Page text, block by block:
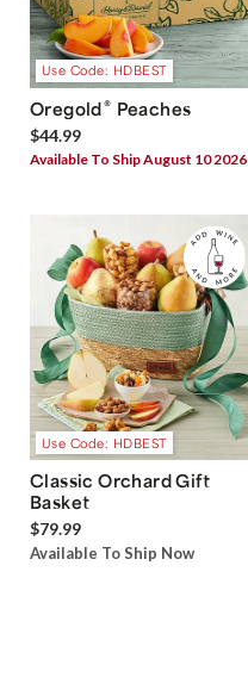
Use Code: HDBEST
Oregold® Peaches
$44.99
Available To Ship August 10 2026
Use Code: HDBEST
Classic Orchard Gift
Basket
$79.99
Available To Ship Now